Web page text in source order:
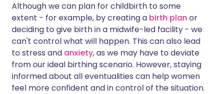
Although we can plan for childbirth to some
extent - for example, by creating a birth plan or
deciding to give birth in a midwife-led facility - we
can't control what will happen. This can also lead
to stress and anxiety, as we may have to deviate
from our ideal birthing scenario. However, staying
informed about all eventualities can help women
feel more confident and in control of the situation.